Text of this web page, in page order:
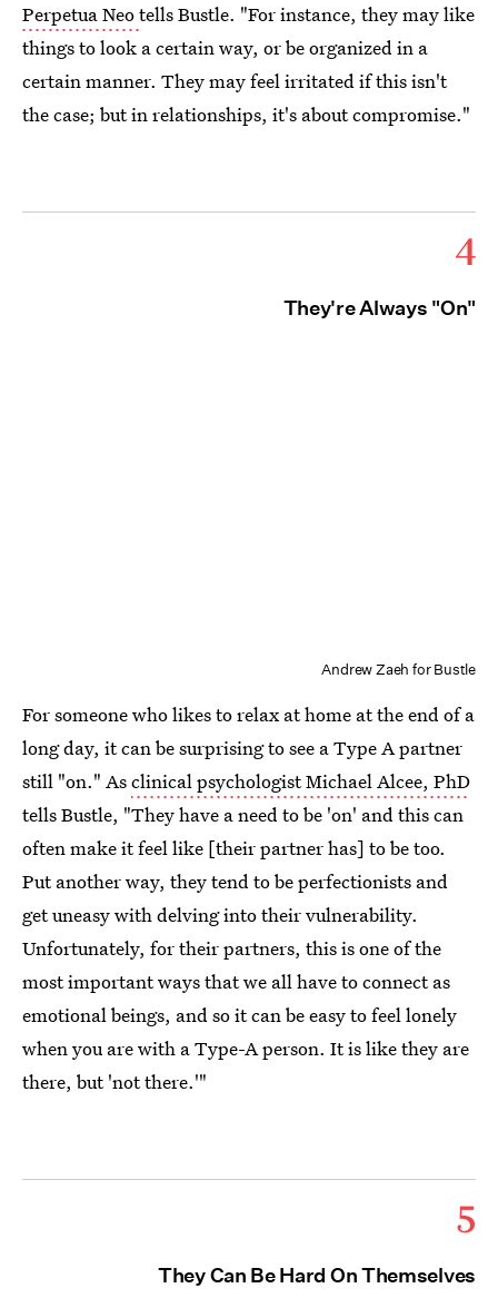
Perpetua Neotells Bustle. "For instance, they may like
things to look a certain way, or be organized in a
certain manner. They may feel irritated if this isn't
the case; but in relationships, it's about compromise."
4
They're Always "On"
Andrew Zaeh for Bustle
For someone who likes to relax at home at the end of a
long day, it can be surprising to see a Type A partner
still "on." Asclinical psychologist Michael Alcee, PhD
tells Bustle, "They have a need to be 'on' and this can
often make it feel like [their partner has] to be too.
Put another way, they tend to be perfectionists and
get uneasy with delving into their vulnerability.
Unfortunately, for their partners, this is one of the
most important ways that we all have to connect as
emotional beings, and so it can be easy to feel lonely
when you are with a Type-A person. It is like they are
there, but 'not there.'"
5
They Can Be Hard On Themselves